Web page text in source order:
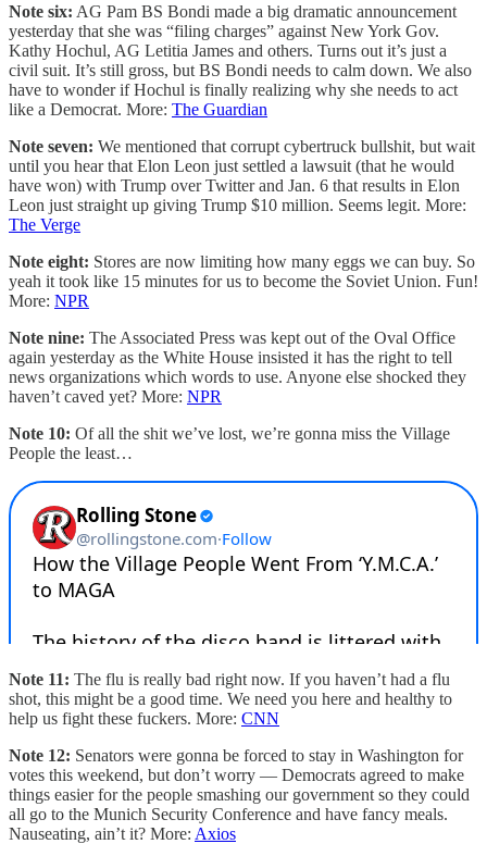
Note six: AG Pam BS Bondi made a big dramatic announcement
yesterday that she was “filing charges” against New York Gov.
Kathy Hochul, AG Letitia James and others. Turns out it’s just a
civil suit. It’s still gross, but BS Bondi needs to calm down. We also
have to wonder if Hochul is finally realizing why she needs to act
like a Democrat. More: The Guardian
Note seven: We mentioned that corrupt cybertruck bullshit, but wait
until you hear that Elon Leon just settled a lawsuit (that he would
have won) with Trump over Twitter and Jan. 6 that results in Elon
Leon just straight up giving Trump $10 million. Seems legit. More:
The Verge
Note eight: Stores are now limiting how many eggs we can buy. So
yeah it took like 15 minutes for us to become the Soviet Union. Fun!
More: NPR
Note nine: The Associated Press was kept out of the Oval Office
again yesterday as the White House insisted it has the right to tell
news organizations which words to use. Anyone else shocked they
haven’t caved yet? More: NPR
Note 10: Of all the shit we’ve lost, we’re gonna miss the Village
People the least…
Note 11: The flu is really bad right now. If you haven’t had a flu
shot, this might be a good time. We need you here and healthy to
help us fight these fuckers. More: CNN
Note 12: Senators were gonna be forced to stay in Washington for
votes this weekend, but don’t worry — Democrats agreed to make
things easier for the people smashing our government so they could
all go to the Munich Security Conference and have fancy meals.
Nauseating, ain’t it? More: Axios